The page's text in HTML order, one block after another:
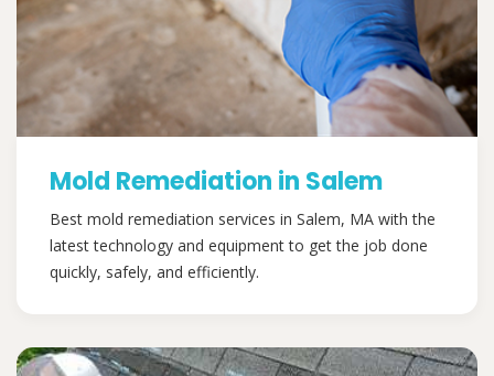
Mold Remediation in Salem
Best mold remediation services in Salem, MA with the
latest technology and equipment to get the job done
quickly, safely, and efficiently.